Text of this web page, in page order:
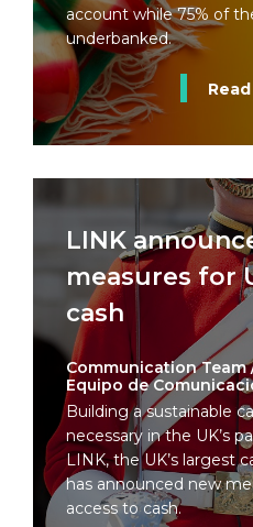
account while 75% of
underbanked.
LINK
measures for
cash
Communication Team
Equipo de
Building a sustainable
necessary in the UK’s
LINK, the UK’s largest
has announced new
access to cash.